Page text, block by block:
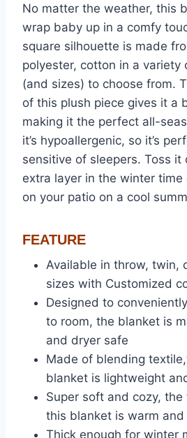
No matter the weather, this
wrap baby up in a comfy
square silhouette is made
polyester, cotton in a variety
(and sizes) to choose from.
of this plush piece gives it a
making it the perfect all-
it’s hypoallergenic, so it’s
sensitive of sleepers. Toss it
extra layer in the winter
on your patio on a cool
FEATURE
Available in throw, twin,
sizes with Customized
Designed to
to room, the blanket is
and dryer safe
Made of blending
blanket is lightweight
Super soft and cozy,
this blanket is warm
Thick enough for winter